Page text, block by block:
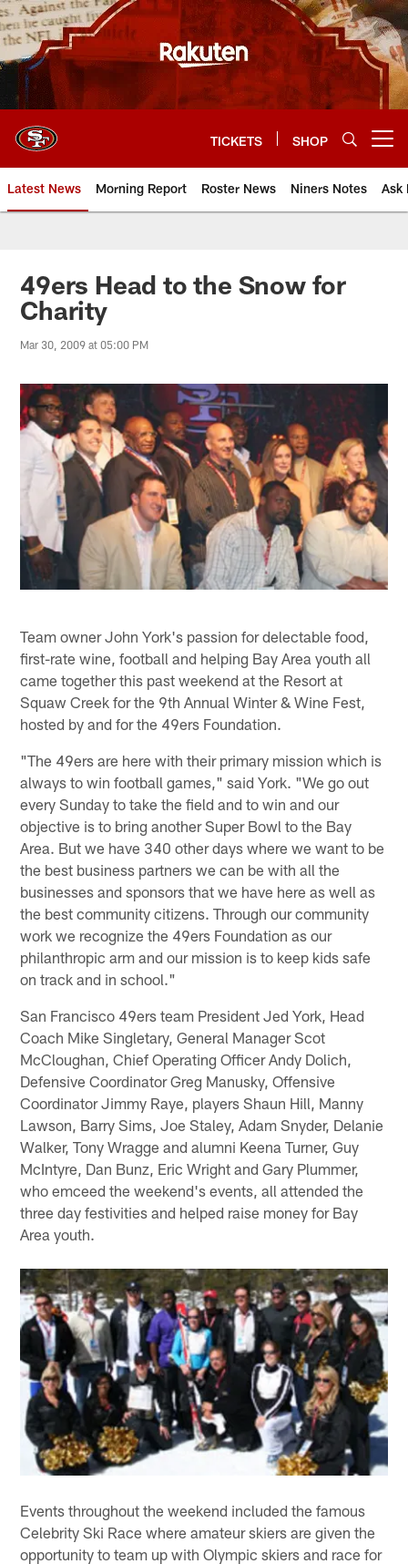
Skip
to
main
content
TICKETS SHOP
Latest News Morning Report Roster News Niners Notes Ask
49ers Head to the Snow for
Charity
Mar 30, 2009 at 05:00 PM
Team owner John York's passion for delectable food,
first-rate wine, football and helping Bay Area youth all
came together this past weekend at the Resort at
Squaw Creek for the 9th Annual Winter & Wine Fest,
hosted by and for the 49ers Foundation.
"The 49ers are here with their primary mission which is
always to win football games," said York. "We go out
every Sunday to take the field and to win and our
objective is to bring another Super Bowl to the Bay
Area. But we have 340 other days where we want to be
the best business partners we can be with all the
businesses and sponsors that we have here as well as
the best community citizens. Through our community
work we recognize the 49ers Foundation as our
philanthropic arm and our mission is to keep kids safe
on track and in school."
San Francisco 49ers team President Jed York, Head
Coach Mike Singletary, General Manager Scot
McCloughan, Chief Operating Officer Andy Dolich,
Defensive Coordinator Greg Manusky, Offensive
Coordinator Jimmy Raye, players Shaun Hill, Manny
Lawson, Barry Sims, Joe Staley, Adam Snyder, Delanie
Walker, Tony Wragge and alumni Keena Turner, Guy
McIntyre, Dan Bunz, Eric Wright and Gary Plummer,
who emceed the weekend's events, all attended the
three day festivities and helped raise money for Bay
Area youth.
Events throughout the weekend included the famous
Celebrity Ski Race where amateur skiers are given the
opportunity to team up with Olympic skiers and race for